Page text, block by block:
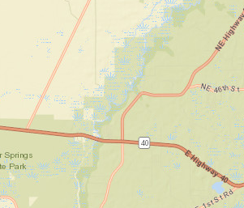
What's New
Home